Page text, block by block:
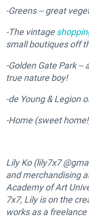
-Greens -- great
-The vintage
small boutiques off
-Golden Gate Park
true nature boy!
-de Young & Legion
-Home (sweet
Lily Ko (lily7x7
and merchandising
Academy of Art
7x7, Lily is on the
works as a